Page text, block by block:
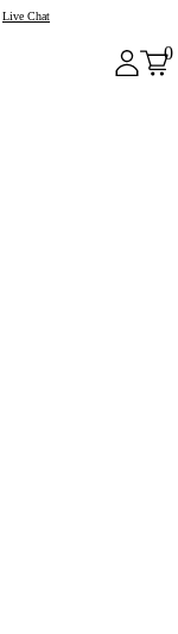
Live Chat
0